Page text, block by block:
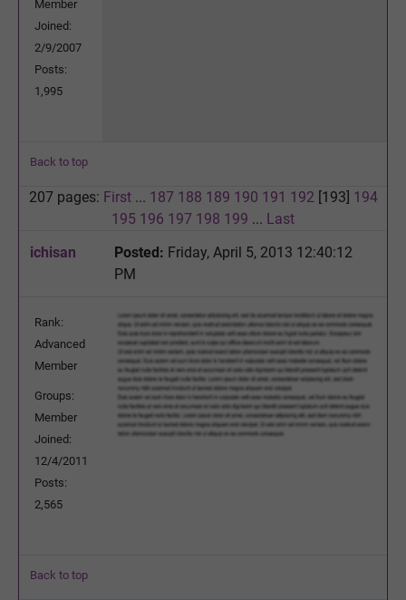
Member
Joined:
2/9/2007
Posts:
1,995
Back to top
207 pages: First... 187 188 189 190 191 192 [193] 194
195 196 197 198 199 ... Last
ichisan
Posted: Friday, April 5, 2013 12:40:12
PM
Rank:
Advanced
Member
Groups:
Member
Joined:
12/4/2011
Posts:
2,565
Back to top